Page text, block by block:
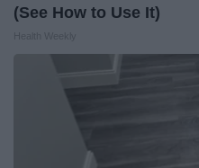
(See How to Use It)